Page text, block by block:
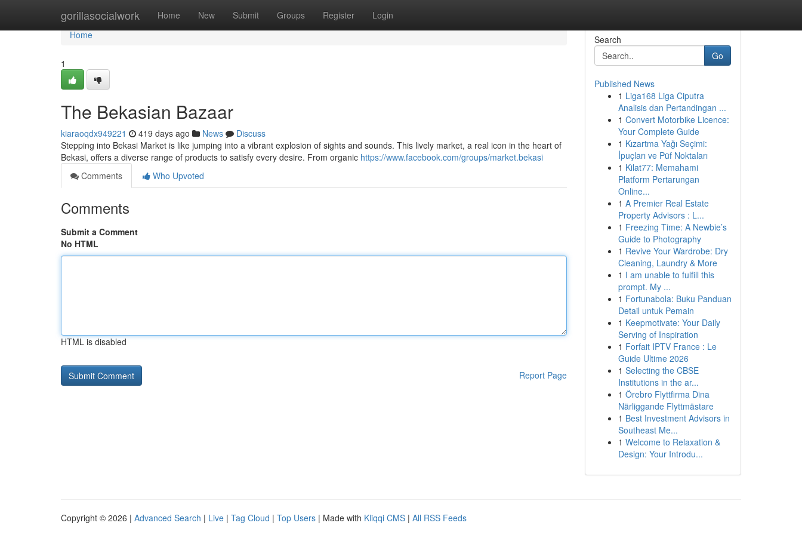
gorillasocialwork Home New Submit Groups Register Login
Home
Home
1
The Bekasian Bazaar
kiaraoqdx949221 419 days ago News
Discuss
Stepping into Bekasi Market is like jumping into a vibrant explosion of sights and sounds. This lively market, a real icon in the heart of
Bekasi, offers a diverse range of products to satisfy every desire. From organic https://www.facebook.com/groups/market.bekasi
Comments
Who Upvoted
Comments
Submit a Comment
No HTML
HTML is disabled
Report Page
Search
Go
Published News
1 Liga168 Liga Ciputra
Analisis dan Pertandingan ...
1 Convert Motorbike Licence:
Your Complete Guide
1 Kızartma Yağı Seçimi:
İpuçları ve Püf Noktaları
1 Kilat77: Memahami
Platform Pertarungan
Online...
1 A Premier Real Estate
Property Advisors : L...
1 Freezing Time: A Newbie’s
Guide to Photography
1 Revive Your Wardrobe: Dry
Cleaning, Laundry & More
1 I am unable to fulfill this
prompt. My ...
1 Fortunabola: Buku Panduan
Detail untuk Pemain
1 Keepmotivate: Your Daily
Serving of Inspiration
1 Forfait IPTV France : Le
Guide Ultime 2026
1 Selecting the CBSE
Institutions in the ar...
1 Örebro Flyttfirma Dina
Närliggande Flyttmästare
1 Best Investment Advisors in
Southeast Me...
1 Welcome to Relaxation &
Design: Your Introdu...
Copyright © 2026 | Advanced Search | Live | Tag Cloud | Top Users | Made with Kliqqi CMS | All RSS Feeds